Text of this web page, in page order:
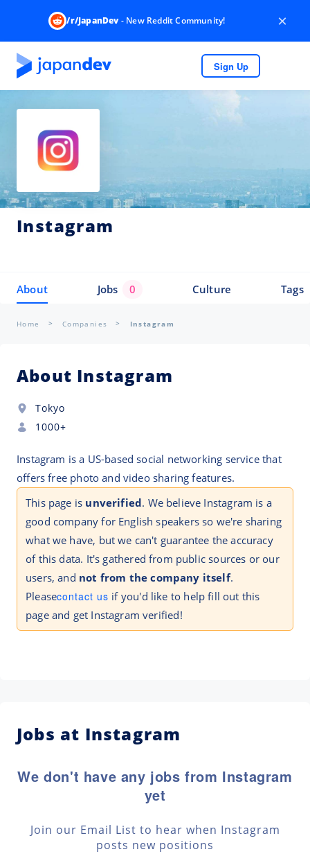
/r/JapanDev- New Reddit Community! ×
Sign Up
Instagram
About Jobs 0 Culture Tags
Home Companies Instagram
About Instagram
Tokyo
1000+
Instagram is a US-based social networking service that
offers free photo and video sharing features.
This page is unverified. We believe Instagram is a
good company for English speakers so we're sharing
what we have, but we can't guarantee the accuracy
of this data. It's gathered from public sources or our
users, and not from the company itself.
Pleasecontact us if you'd like to help fill out this
page and get Instagram verified!
Jobs at Instagram
We don't have any jobs from Instagram
yet
Join our Email List to hear when Instagram
posts new positions